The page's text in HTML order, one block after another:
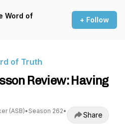
Word of
+ Follow
of Truth
Review: Having
(ASB)• Season 262•
Share